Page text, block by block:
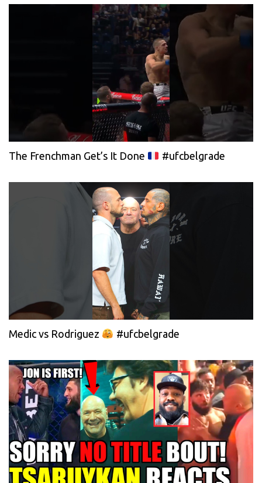
The Frenchman Get’s It Done #ufcbelgrade
Medic vs Rodriguez #ufcbelgrade